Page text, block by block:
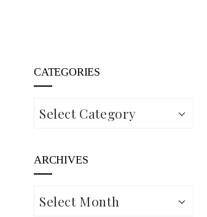
CATEGORIES
Categories
ARCHIVES
Archives